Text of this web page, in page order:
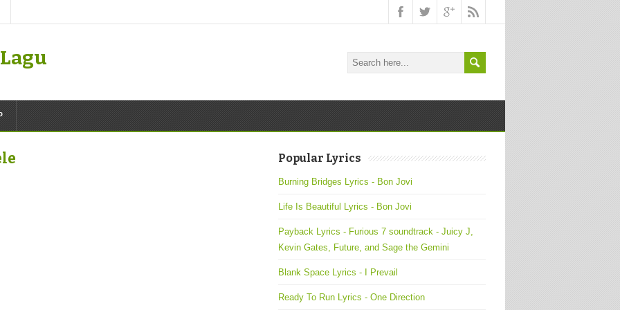
Popular Lyrics
Burning Bridges Lyrics - Bon Jovi
Life Is Beautiful Lyrics - Bon Jovi
Payback Lyrics - Furious 7 soundtrack - Juicy J,
Kevin Gates, Future, and Sage the Gemini
Blank Space Lyrics - I Prevail
Ready To Run Lyrics - One Direction